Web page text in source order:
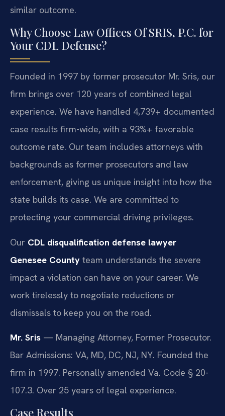
similar outcome.
Why Choose Law Offices Of SRIS, P.C. for
Your CDL Defense?
Founded in 1997 by former prosecutor Mr. Sris, our
firm brings over 120 years of combined legal
experience. We have handled 4,739+ documented
case results firm-wide, with a 93%+ favorable
outcome rate. Our team includes attorneys with
backgrounds as former prosecutors and law
enforcement, giving us unique insight into how the
state builds its case. We are committed to
protecting your commercial driving privileges.
Our CDL disqualification defense lawyer
Genesee County team understands the severe
impact a violation can have on your career. We
work tirelessly to negotiate reductions or
dismissals to keep you on the road.
Mr. Sris — Managing Attorney, Former Prosecutor.
Bar Admissions: VA, MD, DC, NJ, NY. Founded the
firm in 1997. Personally amended Va. Code § 20-
107.3. Over 25 years of legal experience.
Case Results